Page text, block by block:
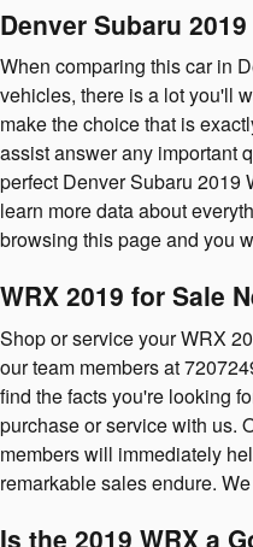
Denver Subaru 2019
When comparing this car in
vehicles, there is a lot you'll
make the choice that is
assist answer any important
perfect Denver Subaru 2019
learn more data about
browsing this page and you
WRX 2019 for Sale
Shop or service your WRX
our team members at
find the facts you're looking
purchase or service with us.
members will immediately
remarkable sales endure.
Is the 2019 WRX a